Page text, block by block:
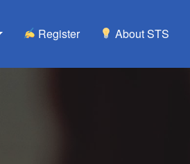
Register About STS